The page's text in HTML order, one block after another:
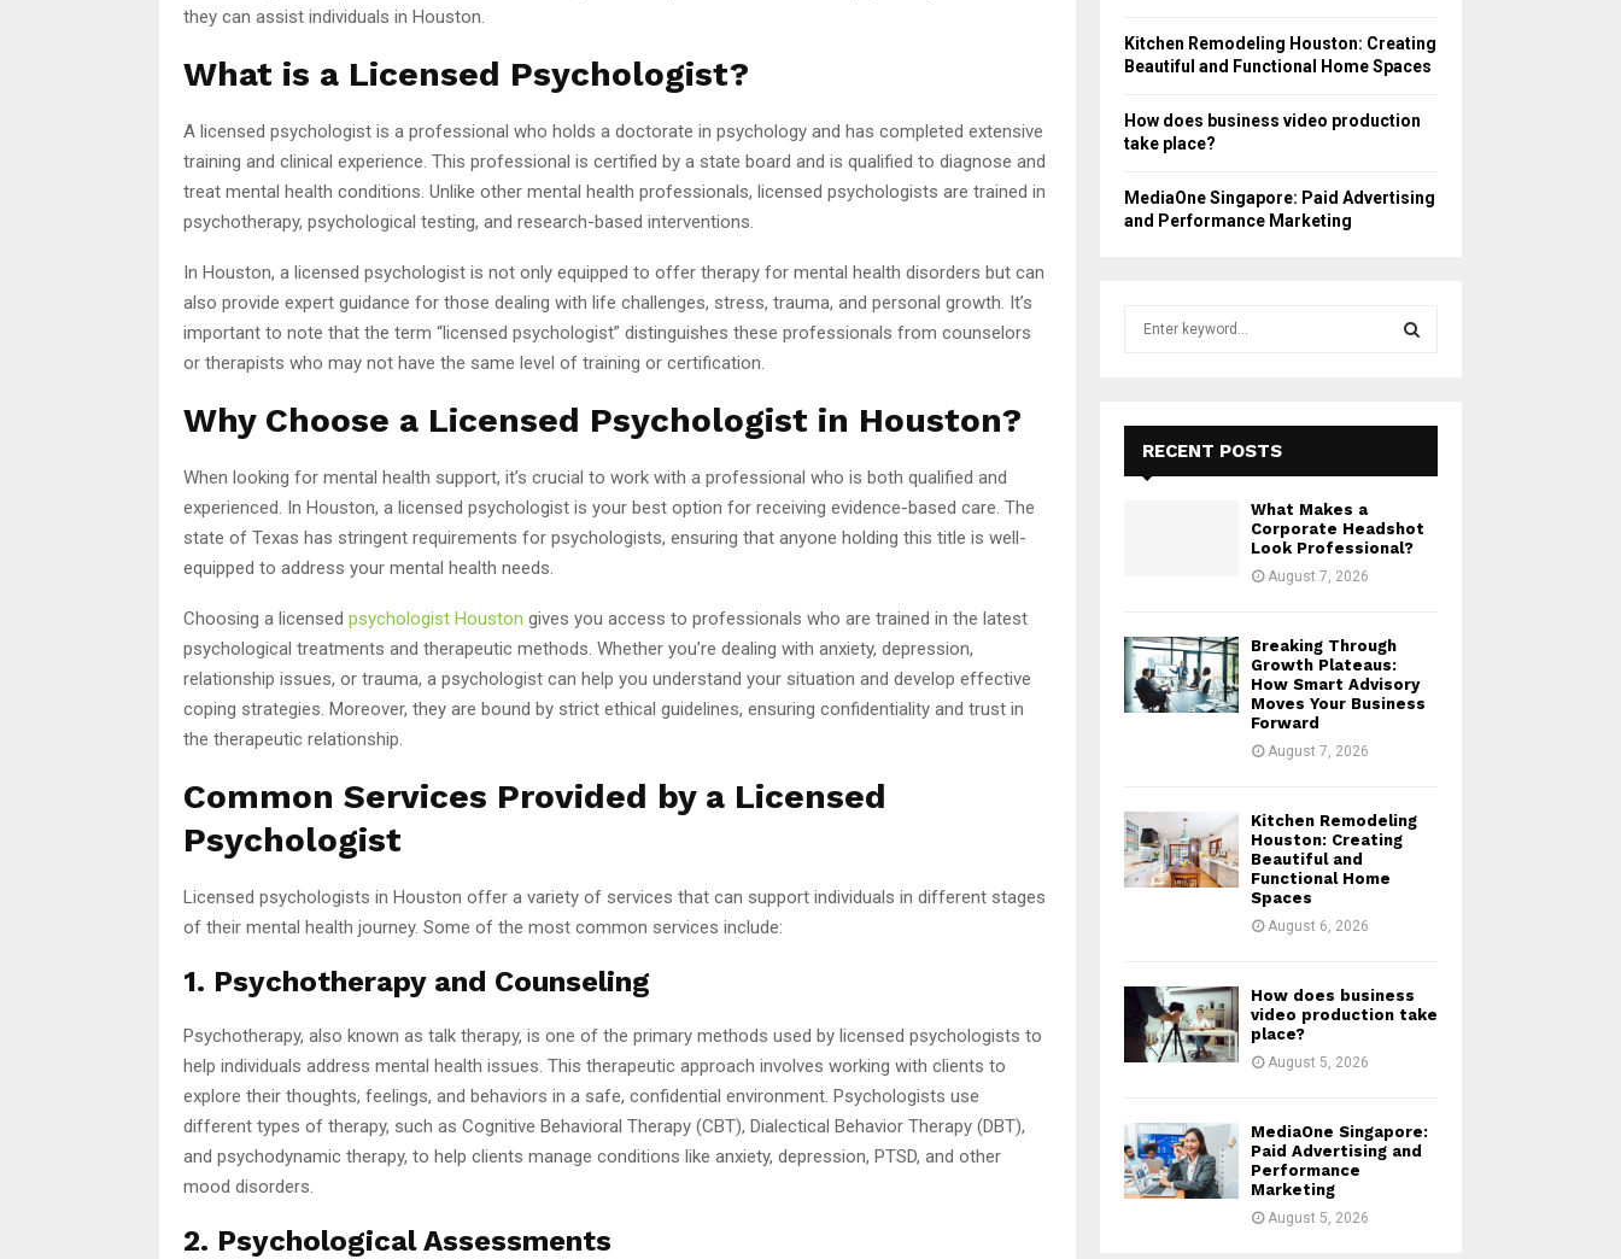
they can assist individuals in Houston.
What is a Licensed Psychologist?
A licensed psychologist is a professional who holds a doctorate in psychology and has completed extensive
training and clinical experience. This professional is certified by a state board and is qualified to diagnose and
treat mental health conditions. Unlike other mental health professionals, licensed psychologists are trained in
psychotherapy, psychological testing, and research-based interventions.
In Houston, a licensed psychologist is not only equipped to offer therapy for mental health disorders but can
also provide expert guidance for those dealing with life challenges, stress, trauma, and personal growth. It’s
important to note that the term “licensed psychologist” distinguishes these professionals from counselors
or therapists who may not have the same level of training or certification.
Why Choose a Licensed Psychologist in Houston?
When looking for mental health support, it’s crucial to work with a professional who is both qualified and
experienced. In Houston, a licensed psychologist is your best option for receiving evidence-based care. The
state of Texas has stringent requirements for psychologists, ensuring that anyone holding this title is well-
equipped to address your mental health needs.
Choosing a licensed psychologist Houston gives you access to professionals who are trained in the latest
psychological treatments and therapeutic methods. Whether you’re dealing with anxiety, depression,
relationship issues, or trauma, a psychologist can help you understand your situation and develop effective
coping strategies. Moreover, they are bound by strict ethical guidelines, ensuring confidentiality and trust in
the therapeutic relationship.
Common Services Provided by a Licensed
Psychologist
Licensed psychologists in Houston offer a variety of services that can support individuals in different stages
of their mental health journey. Some of the most common services include:
1. Psychotherapy and Counseling
Psychotherapy, also known as talk therapy, is one of the primary methods used by licensed psychologists to
help individuals address mental health issues. This therapeutic approach involves working with clients to
explore their thoughts, feelings, and behaviors in a safe, confidential environment. Psychologists use
different types of therapy, such as Cognitive Behavioral Therapy (CBT), Dialectical Behavior Therapy (DBT),
and psychodynamic therapy, to help clients manage conditions like anxiety, depression, PTSD, and other
mood disorders.
2. Psychological Assessments
Kitchen Remodeling Houston: Creating
Beautiful and Functional Home Spaces
How does business video production
take place?
MediaOne Singapore: Paid Advertising
and Performance Marketing
E
A
R
RECENT POSTS
What Makes a
Corporate Headshot
Look Professional?
August 7, 2026
Breaking Through
Growth Plateaus:
How Smart Advisory
Moves Your Business
Forward
August 7, 2026
Kitchen Remodeling
Houston: Creating
Beautiful and
Functional Home
Spaces
August 6, 2026
How does business
video production take
place?
August 5, 2026
MediaOne Singapore:
Paid Advertising and
Performance
Marketing
August 5, 2026